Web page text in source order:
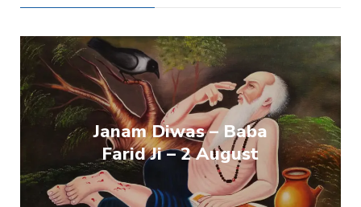
Janam Diwas – Baba
Farid Ji – 2 August